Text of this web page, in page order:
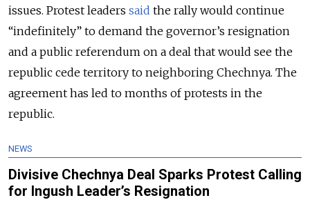
issues. Protest leaders said the rally would continue
“indefinitely” to demand the governor’s resignation
and a public referendum on a deal that would see the
republic cede territory to neighboring Chechnya. The
agreement has led to months of protests in the
republic.
NEWS
Divisive Chechnya Deal Sparks Protest Calling
for Ingush Leader’s Resignation